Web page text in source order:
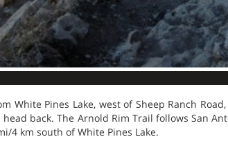
White Pines Lake, west of Sheep Ranch
back. The Arnold Rim Trail follows San
4 km south of White Pines Lake.